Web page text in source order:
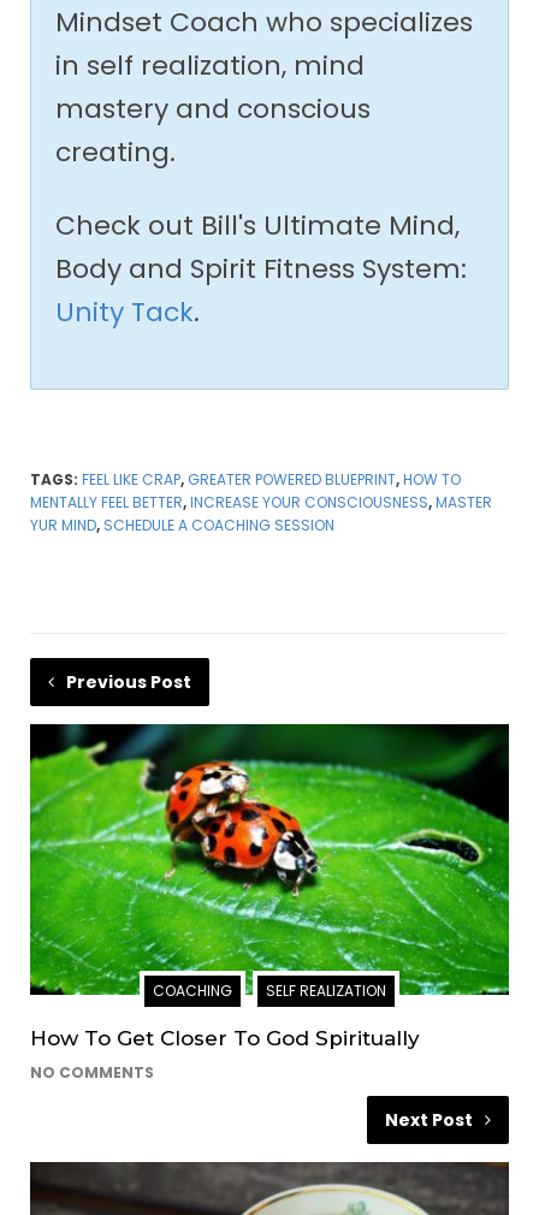
Mindset Coach who specializes
in self realization, mind
mastery and conscious
creating.
Check out Bill's Ultimate Mind,
Body and Spirit Fitness System:
Unity Tack.
TAGS: FEEL LIKE CRAP, GREATER POWERED BLUEPRINT,HOW TO
MENTALLY FEEL BETTER,INCREASE YOUR CONSCIOUSNESS,MASTER
YUR MIND, SCHEDULE A COACHING SESSION
Previous Post
COACHING SELF REALIZATION
How To Get Closer To God Spiritually
NO COMMENTS
Next Post